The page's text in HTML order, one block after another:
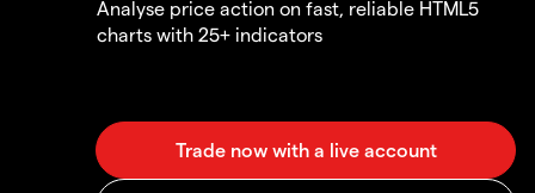
Analyse price action on fast, reliable HTML5
charts with 25+ indicators